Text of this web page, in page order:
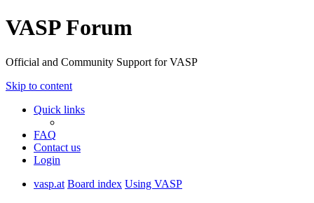
VASP Forum
Official and Community Support for VASP
Skip to content
Quick links
FAQ
Contact us
Login
vasp.at Board index Using VASP